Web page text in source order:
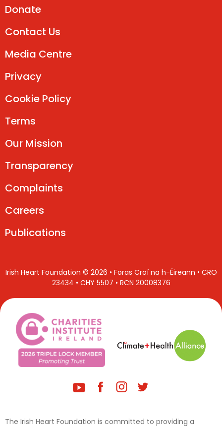
Donate
Contact Us
Media Centre
Privacy
Cookie Policy
Terms
Our Mission
Transparency
Complaints
Careers
Publications
Irish Heart Foundation © 2026 • Foras Croí na h-Éireann • CRO
23434 • CHY 5507 • RCN 20008376
The Irish Heart Foundation is committed to providing a